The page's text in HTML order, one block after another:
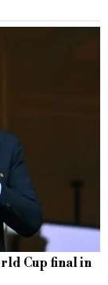
Cup final in